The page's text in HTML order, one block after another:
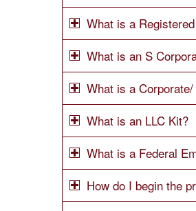
What is a
What is an S
What is a
What is an LLC Kit?
What is a Federal
How do I begin the